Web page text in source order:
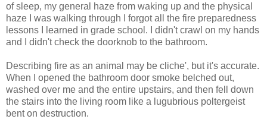
of sleep, my general haze from waking up and the physical
haze I was walking through I forgot all the fire preparedness
lessons I learned in grade school. I didn't crawl on my hands
and I didn't check the doorknob to the bathroom.
Describing fire as an animal may be cliche', but it's accurate.
When I opened the bathroom door smoke belched out,
washed over me and the entire upstairs, and then fell down
the stairs into the living room like a lugubrious poltergeist
bent on destruction.